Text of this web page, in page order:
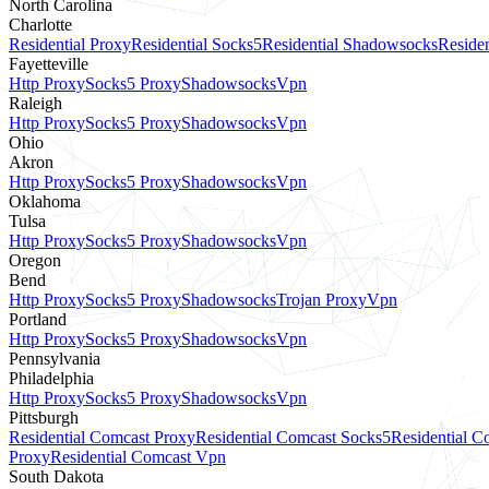
North Carolina
Charlotte
Residential ProxyResidential Socks5Residential Shadowsocks
Fayetteville
Http ProxySocks5 ProxyShadowsocksVpn
Raleigh
Http ProxySocks5 ProxyShadowsocksVpn
Ohio
Akron
Http ProxySocks5 ProxyShadowsocksVpn
Oklahoma
Tulsa
Http ProxySocks5 ProxyShadowsocksVpn
Oregon
Bend
Http ProxySocks5 ProxyShadowsocksTrojan ProxyVpn
Portland
Http ProxySocks5 ProxyShadowsocksVpn
Pennsylvania
Philadelphia
Http ProxySocks5 ProxyShadowsocksVpn
Pittsburgh
Residential Comcast ProxyResidential Comcast Socks5Residential
ProxyResidential Comcast Vpn
South Dakota